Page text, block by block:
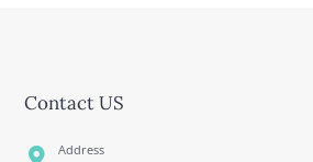
Contact US
Address